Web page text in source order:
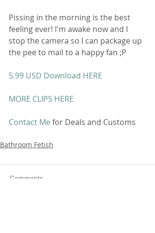
Pissing in the morning is the best
feeling ever! I'm awake now and I
stop the camera so I can package up
the pee to mail to a happy fan ;P
5.99 USD Download HERE
MORE CLIPS HERE
Contact Me for Deals and Customs
Bathroom Fetish
Comments